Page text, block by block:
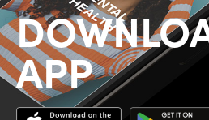
APP